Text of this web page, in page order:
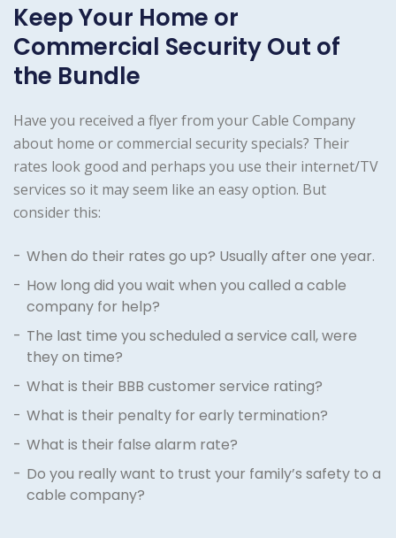
Keep Your Home or
Commercial Security Out of
the Bundle
Have you received a flyer from your Cable Company
about home or commercial security specials? Their
rates look good and perhaps you use their internet/TV
services so it may seem like an easy option. But
consider this:
When do their rates go up? Usually after one year.
How long did you wait when you called a cable
company for help?
The last time you scheduled a service call, were
they on time?
What is their BBB customer service rating?
What is their penalty for early termination?
What is their false alarm rate?
Do you really want to trust your family’s safety to a
cable company?